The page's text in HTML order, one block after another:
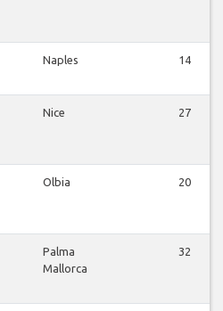
Naples 14
Nice 27
Olbia 20
Palma
Mallorca
32